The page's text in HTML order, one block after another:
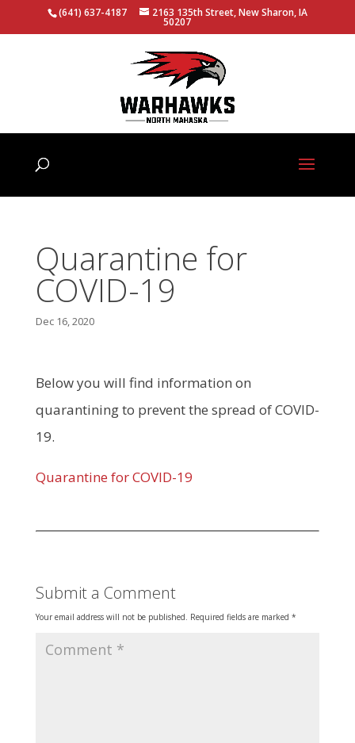
(641) 637-4187 2163 135th Street, New Sharon, IA
50207
Quarantine for
COVID-19
Dec 16, 2020
Below you will find information on
quarantining to prevent the spread of COVID-
19.
Quarantine for COVID-19
Submit a Comment
Your email address will not be published. Required fields are marked *